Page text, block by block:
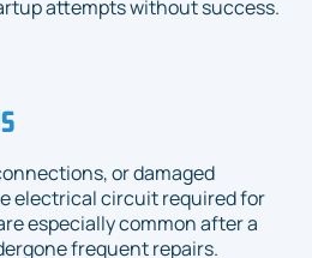
attempts without success.
or damaged
electrical circuit required for
especially common after a
frequent repairs.